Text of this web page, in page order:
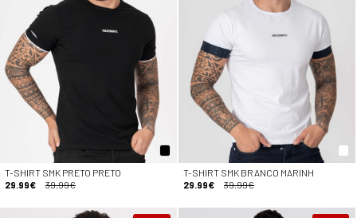
T-SHIRT SMK PRETO PRETO
29.99€
39.99€
T-SHIRT SMK BRANCO MARINH
29.99€
39.99€